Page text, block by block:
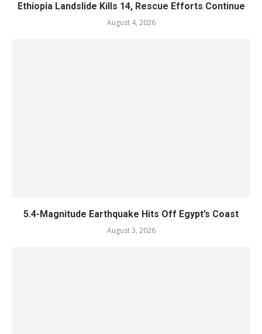
Ethiopia Landslide Kills 14, Rescue Efforts Continue
August 4, 2026
5.4-Magnitude Earthquake Hits Off Egypt’s Coast
August 3, 2026